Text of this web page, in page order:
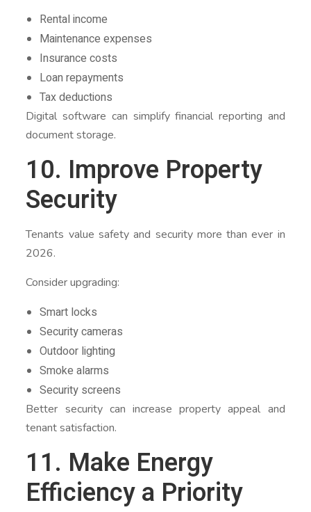
Rental income
Maintenance expenses
Insurance costs
Loan repayments
Tax deductions
Digital software can simplify financial reporting and
document storage.
10. Improve Property
Security
Tenants value safety and security more than ever in
2026.
Consider upgrading:
Smart locks
Security cameras
Outdoor lighting
Smoke alarms
Security screens
Better security can increase property appeal and
tenant satisfaction.
11. Make Energy
Efficiency a Priority